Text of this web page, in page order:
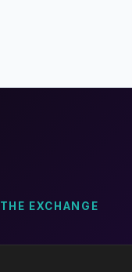
THE EXCHANGE